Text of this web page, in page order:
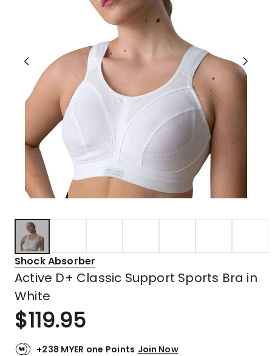
Shock Absorber
Active D+ Classic Support Sports Bra in
White
$119.95
+238 MYER one Points Join Now